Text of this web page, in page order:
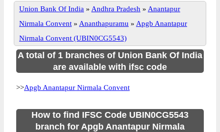
Union Bank Of India » Andhra Pradesh » Anantapur
Nirmala Convent » Ananthapuramu » Apgb Anantapur
Nirmala Convent (UBIN0CG5543)
A total of 1 branches of Union Bank Of India
are available with ifsc code
>>Apgb Anantapur Nirmala Convent
How to find IFSC Code UBIN0CG5543
branch for Apgb Anantapur Nirmala